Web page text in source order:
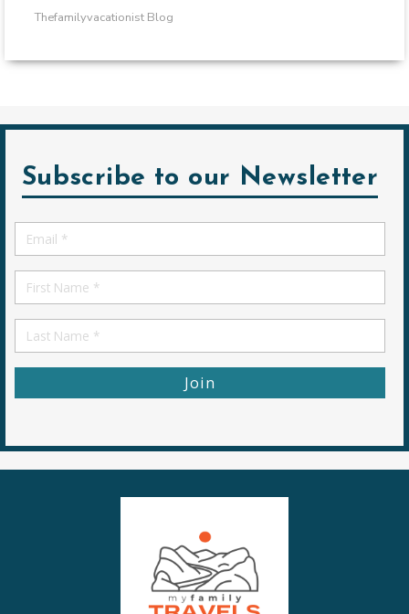
Thefamilyvacationist Blog
Subscribe to our Newsletter
Email
*
First
Name
First
Name